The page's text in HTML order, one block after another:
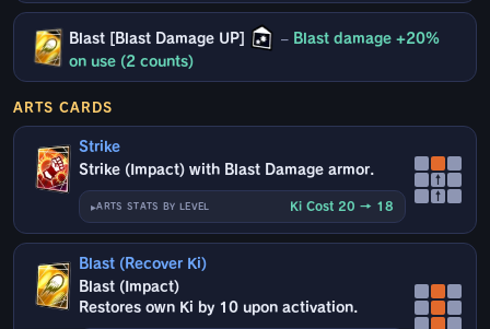
Blast [Blast Damage UP] – Blast damage +20%
on use (2 counts)
ARTS CARDS
Strike
Strike (Impact) with Blast Damage armor.
ARTS STATS BY LEVEL Ki Cost 20 → 18
↑
↑
Blast (Recover Ki)
Blast (Impact)
Restores own Ki by 10 upon activation.